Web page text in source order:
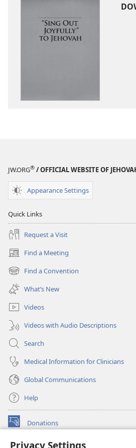
Privacy Settings
JW.ORG® / OFFICIAL WEBSITE OF
Appearance Settings
Quick Links
Request a Visit
Find a Meeting
(opens
new
window)
Find a Convention
(opens
new
window)
What’s New
Videos
Videos with Audio Descriptions
Search
Medical Information for Clinicians
Global Communications
Help
Donations
(opens